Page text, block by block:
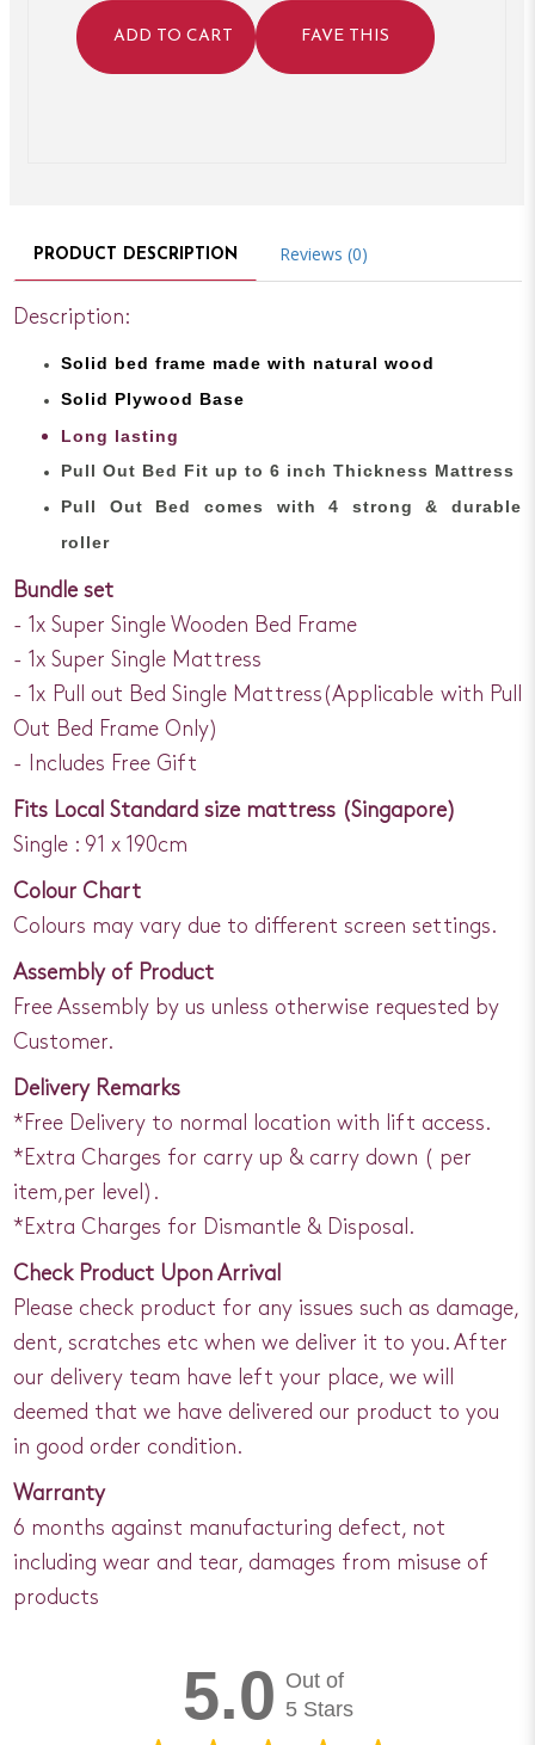
ADD TO CART FAVE THIS
PRODUCT DESCRIPTION Reviews (0)
Description:
Solid bed frame made with natural wood
Solid Plywood Base
Long lasting
Pull Out Bed Fit up to 6 inch Thickness Mattress
Pull Out Bed comes with 4 strong & durable
roller
Bundle set
- 1x Super Single Wooden Bed Frame
- 1x Super Single Mattress
- 1x Pull out Bed Single Mattress(Applicable with Pull
Out Bed Frame Only)
- Includes Free Gift
Fits Local Standard size mattress (Singapore)
Single : 91 x 190cm
Colour Chart
Colours may vary due to different screen settings.
Assembly of Product
Free Assembly by us unless otherwise requested by
Customer.
Delivery Remarks
*Free Delivery to normal location with lift access.
*Extra Charges for carry up & carry down ( per
item,per level).
*Extra Charges for Dismantle & Disposal.
Check Product Upon Arrival
Please check product for any issues such as damage,
dent, scratches etc when we deliver it to you. After
our delivery team have left your place, we will
deemed that we have delivered our product to you
in good order condition.
Warranty
6 months against manufacturing defect, not
including wear and tear, damages from misuse of
products
5.0 Out of
5 Stars